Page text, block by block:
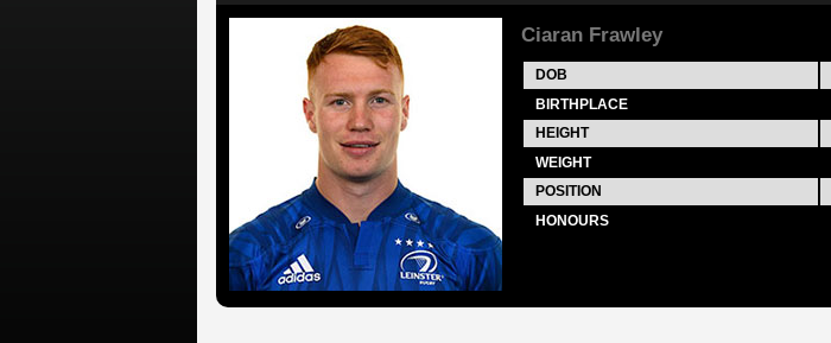
Ciaran Frawley
DOB
BIRTHPLACE
HEIGHT
WEIGHT
POSITION
HONOURS